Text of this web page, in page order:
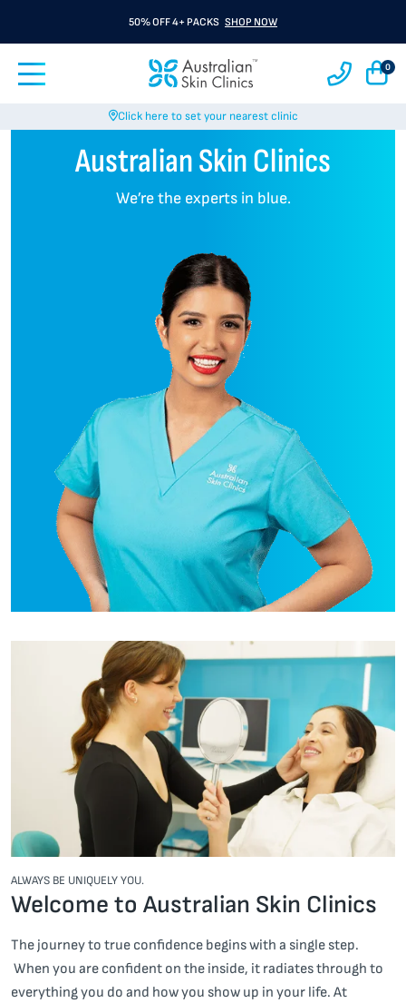
50% OFF 4+ PACKS SHOP NOW
0
Click here to set your nearest clinic
Australian Skin Clinics
We’re the experts in blue.
ALWAYS BE UNIQUELY YOU.
Welcome to Australian Skin Clinics
The journey to true confidence begins with a single step.
When you are confident on the inside, it radiates through to
everything you do and how you show up in your life. At